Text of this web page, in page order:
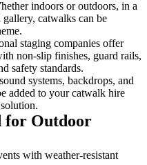
indoors or outdoors, in a
catwalks can be
staging companies offer
non-slip finishes, guard rails,
safety standards.
systems, backdrops, and
added to your catwalk hire
for Outdoor
with weather-resistant